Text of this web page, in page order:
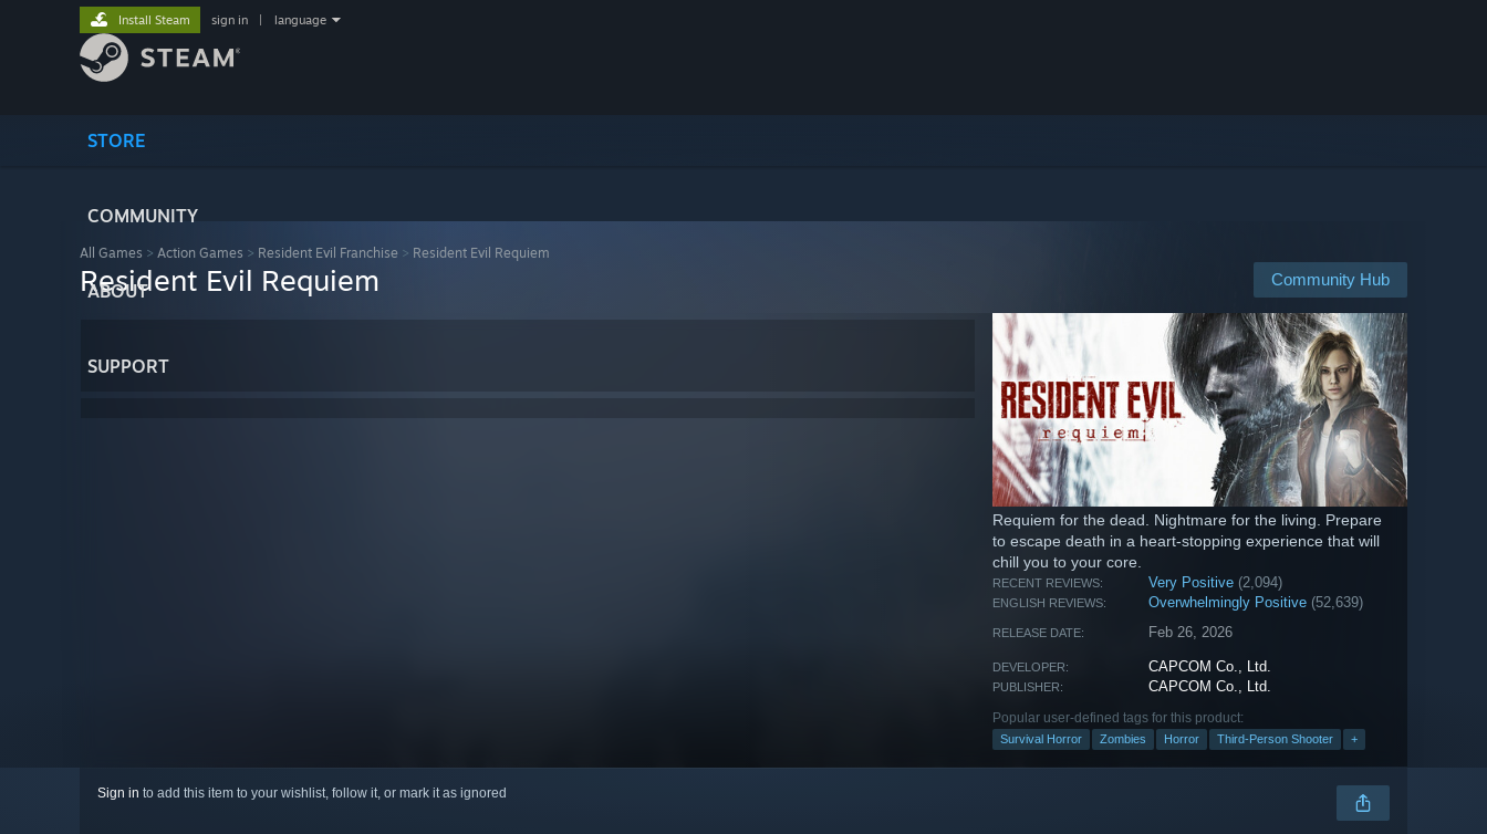
STORE
COMMUNITY
ABOUT
SUPPORT
Install Steam sign in language
All Games > Action Games > Resident Evil Franchise > Resident Evil Requiem
Community Hub
Resident Evil Requiem
Requiem for the dead. Nightmare for the living. Prepare
to escape death in a heart-stopping experience that will
chill you to your core.
RECENT REVIEWS: Very Positive (2,094)
ENGLISH REVIEWS: Overwhelmingly Positive (52,639)
RELEASE DATE: Feb 26, 2026
DEVELOPER: CAPCOM Co., Ltd.
PUBLISHER: CAPCOM Co., Ltd.
Popular user-defined tags for this product:
Survival Horror Zombies Horror Third-Person Shooter +
Sign in to add this item to your wishlist, follow it, or mark it as ignored